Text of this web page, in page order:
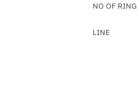
NO OF RING
LINE